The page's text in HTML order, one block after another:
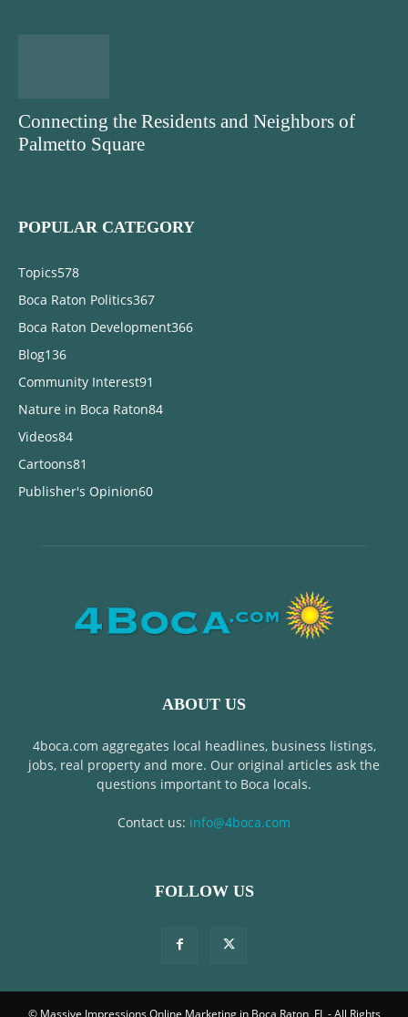
Connecting the Residents and Neighbors of
Palmetto Square
POPULAR CATEGORY
Topics578
Boca Raton Politics367
Boca Raton Development366
Blog136
Community Interest91
Nature in Boca Raton84
Videos84
Cartoons81
Publisher's Opinion60
ABOUT US
4boca.com aggregates local headlines, business listings,
jobs, real property and more. Our original articles ask the
questions important to Boca locals.
Contact us: info@4boca.com
FOLLOW US
© Massive Impressions Online Marketing in Boca Raton, FL - All Rights